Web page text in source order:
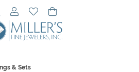
Toggle Search Menu
Toggle My Account Menu
Toggle My Wishlist
& Sets